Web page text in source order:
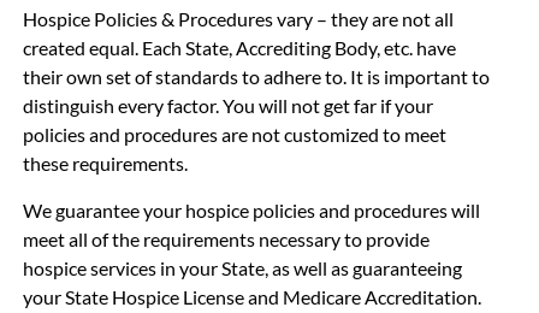
Hospice Policies & Procedures vary – they are not all
created equal. Each State, Accrediting Body, etc. have
their own set of standards to adhere to. It is important to
distinguish every factor. You will not get far if your
policies and procedures are not customized to meet
these requirements.
We guarantee your hospice policies and procedures will
meet all of the requirements necessary to provide
hospice services in your State, as well as guaranteeing
your State Hospice License and Medicare Accreditation.